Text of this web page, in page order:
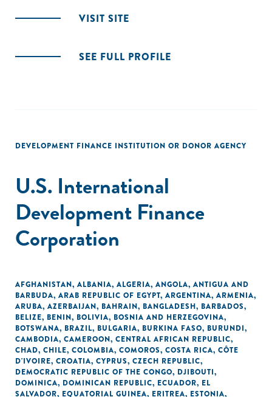
VISIT SITE
SEE FULL PROFILE
DEVELOPMENT FINANCE INSTITUTION OR DONOR AGENCY
U.S. International
Development Finance
Corporation
AFGHANISTAN, ALBANIA, ALGERIA, ANGOLA, ANTIGUA AND
BARBUDA, ARAB REPUBLIC OF EGYPT, ARGENTINA, ARMENIA,
ARUBA, AZERBAIJAN, BAHRAIN, BANGLADESH, BARBADOS,
BELIZE, BENIN, BOLIVIA, BOSNIA AND HERZEGOVINA,
BOTSWANA, BRAZIL, BULGARIA, BURKINA FASO, BURUNDI,
CAMBODIA, CAMEROON, CENTRAL AFRICAN REPUBLIC,
CHAD, CHILE, COLOMBIA, COMOROS, COSTA RICA, CÔTE
D'IVOIRE, CROATIA, CYPRUS, CZECH REPUBLIC,
DEMOCRATIC REPUBLIC OF THE CONGO, DJIBOUTI,
DOMINICA, DOMINICAN REPUBLIC, ECUADOR, EL
SALVADOR, EQUATORIAL GUINEA, ERITREA, ESTONIA,